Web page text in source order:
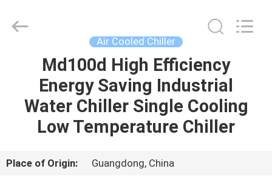
HOME
PRODUCTS
US
Copyright
heatpump.com.
Developed
Air Cooled Chiller
Md100d High Efficiency
Energy Saving Industrial
Water Chiller Single Cooling
Low Temperature Chiller
Place of Origin:
Guangdong, China